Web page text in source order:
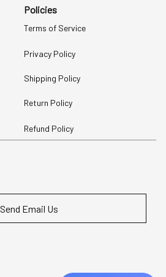
Policies
Terms of Service
Privacy Policy
Shipping Policy
Return Policy
Refund Policy
Send Email Us